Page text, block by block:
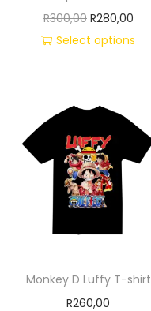
R300,00 R280,00
Select options
Monkey D Luffy T-shirt
R260,00